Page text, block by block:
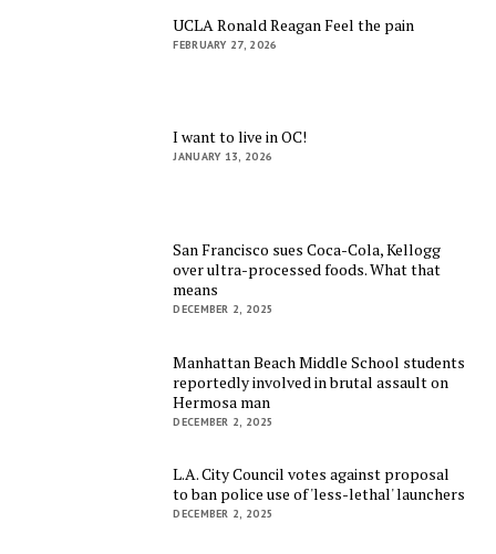
UCLA Ronald Reagan Feel the pain
FEBRUARY 27, 2026
I want to live in OC!
JANUARY 13, 2026
San Francisco sues Coca-Cola, Kellogg
over ultra-processed foods. What that
means
DECEMBER 2, 2025
Manhattan Beach Middle School students
reportedly involved in brutal assault on
Hermosa man
DECEMBER 2, 2025
L.A. City Council votes against proposal
to ban police use of 'less-lethal' launchers
DECEMBER 2, 2025